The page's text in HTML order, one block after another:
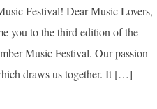
Festival! Dear Music Lovers,
you to the third edition of the
Music Festival. Our passion
draws us together. It […]